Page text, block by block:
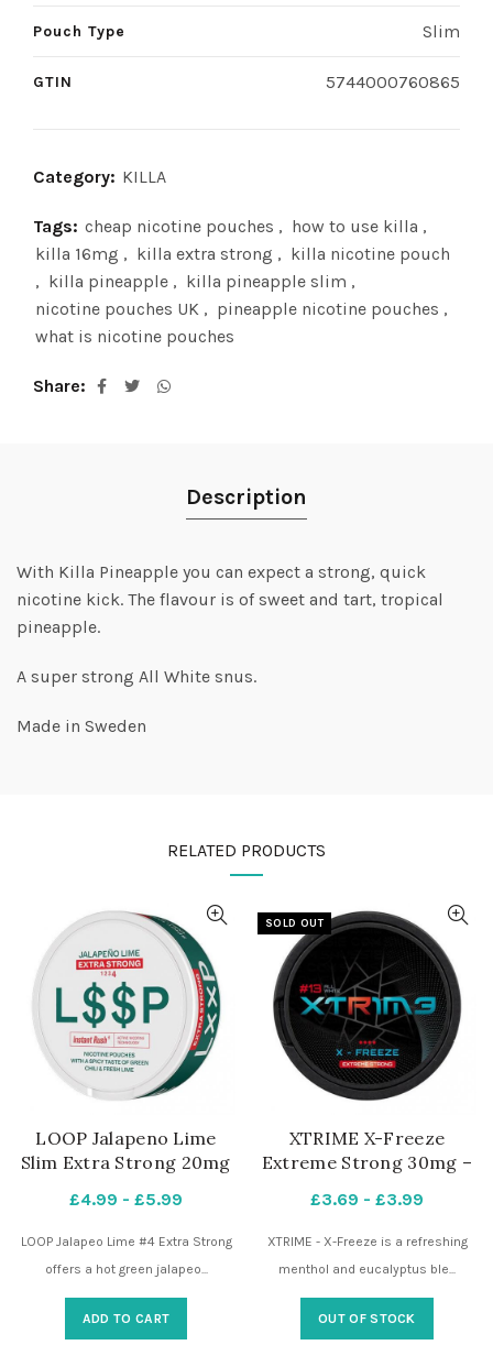
Pouch Type Slim
GTIN 5744000760865
Category: KILLA
Tags: cheap nicotine pouches , how to use killa ,
killa 16mg , killa extra strong , killa nicotine pouch
, killa pineapple , killa pineapple slim ,
nicotine pouches UK , pineapple nicotine pouches ,
what is nicotine pouches
Share
Description
With Killa Pineapple you can expect a strong, quick
nicotine kick. The flavour is of sweet and tart, tropical
pineapple.
A super strong All White snus.
Made in Sweden
RELATED PRODUCTS
LOOP Jalapeno Lime
Slim Extra Strong 20mg
Pouches UK
£4.99 - £5.99
LOOP Jalapeo Lime #4 Extra Strong
offers a hot green jalapeo...
ADD TO CART
SOLD OUT
XTRIME X-Freeze
Extreme Strong 30mg –
Pouches UK
£3.69 - £3.99
XTRIME - X-Freeze is a refreshing
menthol and eucalyptus ble...
OUT OF STOCK